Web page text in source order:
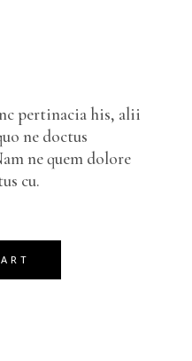
pertinacia his, alii
ne doctus
ne quem dolore
cu.